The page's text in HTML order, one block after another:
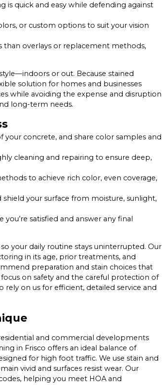
is quick and easy while defending against
or custom options to suit your vision
than overlays or replacement methods,
or out. Because stained
solution for homes and businesses
while avoiding the expense and disruption
long-term needs.
your concrete, and share color samples and
cleaning and repairing to ensure deep,
to achieve rich color, even coverage,
your surface from moisture, sunlight,
satisfied and answer any final
your daily routine stays uninterrupted. Our
in its age, prior treatments, and
preparation and stain choices that
on safety and the careful protection of
rely on us for efficient, detailed service and
and commercial developments
in Frisco offers an ideal balance of
for high foot traffic. We use stain and
vivid and surfaces resist wear. Our
helping you meet HOA and